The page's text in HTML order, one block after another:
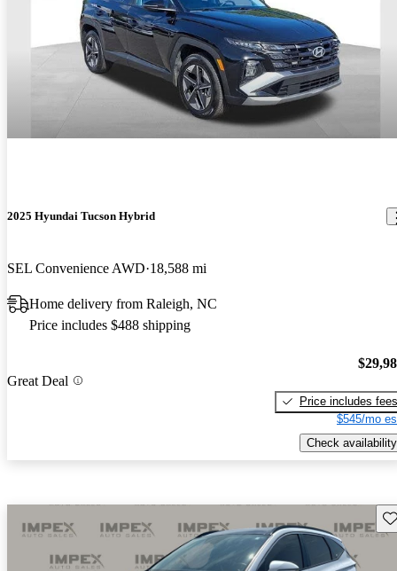
2025 Hyundai Tucson Hybrid
SEL Convenience AWD 18,588 mi
Home delivery from Raleigh, NC
Price includes $488 shipping
Great Deal
Price includes fees
$545/mo
Check availability